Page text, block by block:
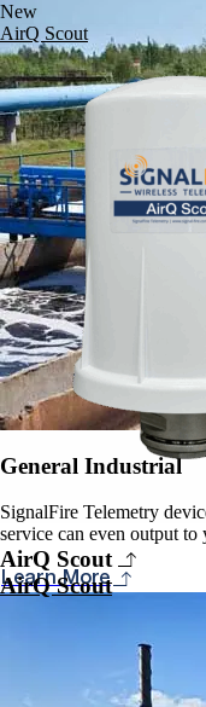
New
AirQ Scout
AirQ Scout
AirQ Scout
General Industrial
SignalFire Telemetry
service can even output
Learn More